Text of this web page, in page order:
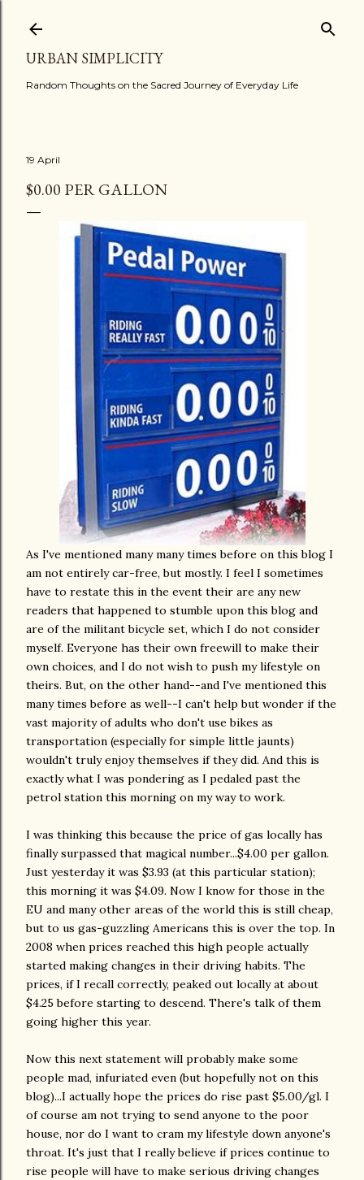
URBAN SIMPLICITY
Random Thoughts on the Sacred Journey of Everyday Life
19 April
$0.00 PER GALLON
As I've mentioned many many times before on this blog I
am not entirely car-free, but mostly. I feel I sometimes
have to restate this in the event their are any new
readers that happened to stumble upon this blog and
are of the militant bicycle set, which I do not consider
myself. Everyone has their own freewill to make their
own choices, and I do not wish to push my lifestyle on
theirs. But, on the other hand--and I've mentioned this
many times before as well--I can't help but wonder if the
vast majority of adults who don't use bikes as
transportation (especially for simple little jaunts)
wouldn't truly enjoy themselves if they did. And this is
exactly what I was pondering as I pedaled past the
petrol station this morning on my way to work.
I was thinking this because the price of gas locally has
finally surpassed that magical number...$4.00 per gallon.
Just yesterday it was $3.93 (at this particular station);
this morning it was $4.09. Now I know for those in the
EU and many other areas of the world this is still cheap,
but to us gas-guzzling Americans this is over the top. In
2008 when prices reached this high people actually
started making changes in their driving habits. The
prices, if I recall correctly, peaked out locally at about
$4.25 before starting to descend. There's talk of them
going higher this year.
Now this next statement will probably make some
people mad, infuriated even (but hopefully not on this
blog)...I actually hope the prices do rise past $5.00/gl. I
of course am not trying to send anyone to the poor
house, nor do I want to cram my lifestyle down anyone's
throat. It's just that I really believe if prices continue to
rise people will have to make serious driving changes